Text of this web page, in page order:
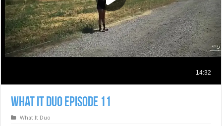
What It Duo Episode 11
What It Duo